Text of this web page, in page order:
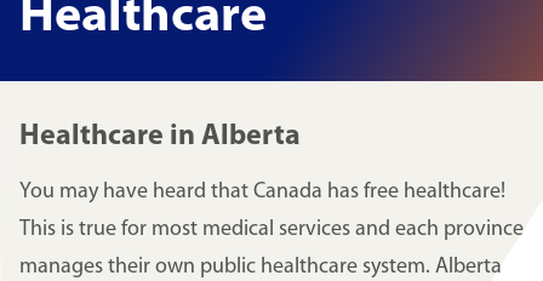
Healthcare
Healthcare in Alberta
You may have heard that Canada has free healthcare!
This is true for most medical services and each province
manages their own public healthcare system. Alberta